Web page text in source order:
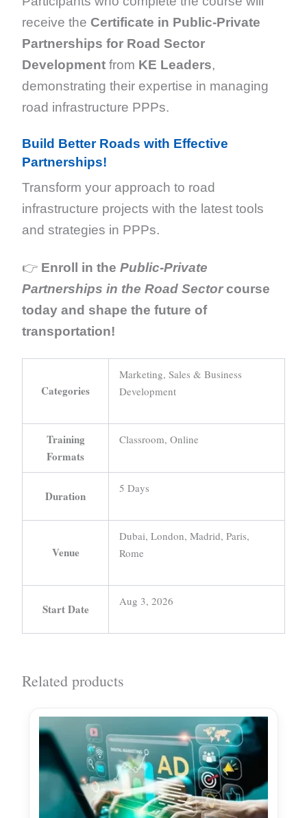
receive the Certificate in Public-Private
Partnerships for Road Sector
Development from KE Leaders,
demonstrating their expertise in managing
road infrastructure PPPs.
Build Better Roads with Effective
Partnerships!
Transform your approach to road
infrastructure projects with the latest tools
and strategies in PPPs.
👉 Enroll in the Public-Private
Partnerships in the Road Sectorcourse
today and shape the future of
transportation!
Categories
Marketing, Sales & Business
Development
Training
Formats
Classroom, Online
Duration
5 Days
Venue
Dubai, London, Madrid, Paris,
Rome
Start Date
Aug 3, 2026
Related products